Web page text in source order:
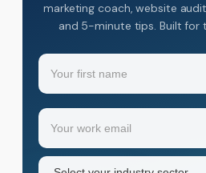
marketing coach, website
and 5-minute tips. Built for
Name
Your
first
name
Email
Industry